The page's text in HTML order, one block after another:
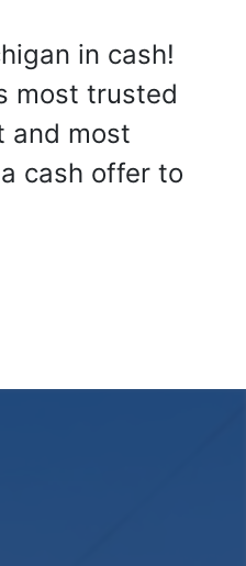
in cash!
most trusted
and most
cash offer to